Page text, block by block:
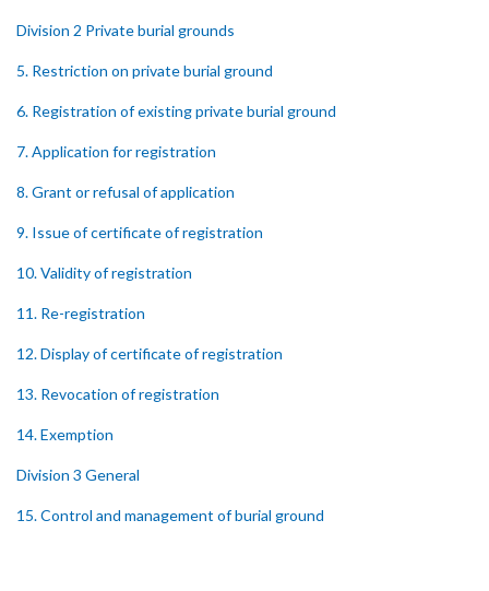
Division 2 Private burial grounds
5. Restriction on private burial ground
6. Registration of existing private burial ground
7. Application for registration
8. Grant or refusal of application
9. Issue of certificate of registration
10. Validity of registration
11. Re-registration
12. Display of certificate of registration
13. Revocation of registration
14. Exemption
Division 3 General
15. Control and management of burial ground